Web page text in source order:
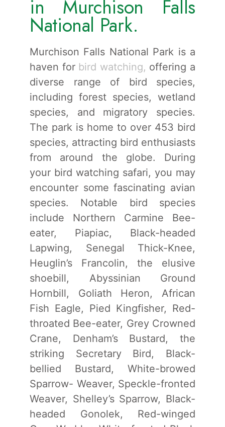
in Murchison Falls
National Park.
Murchison Falls National Park is a
haven for bird watching, offering a
diverse range of bird species,
including forest species, wetland
species, and migratory species.
The park is home to over 453 bird
species, attracting bird enthusiasts
from around the globe. During
your bird watching safari, you may
encounter some fascinating avian
species. Notable bird species
include Northern Carmine Bee-
eater, Piapiac, Black-headed
Lapwing, Senegal Thick-Knee,
Heuglin’s Francolin, the elusive
shoebill, Abyssinian Ground
Hornbill, Goliath Heron, African
Fish Eagle, Pied Kingfisher, Red-
throated Bee-eater, Grey Crowned
Crane, Denham’s Bustard, the
striking Secretary Bird, Black-
bellied Bustard, White-browed
Sparrow- Weaver, Speckle-fronted
Weaver, Shelley’s Sparrow, Black-
headed Gonolek, Red-winged